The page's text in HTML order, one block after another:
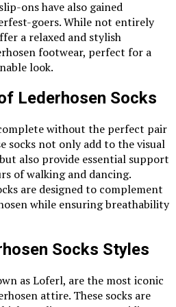
ons have also gained
goers. While not entirely
a relaxed and stylish
footwear, perfect for a
look.
Lederhosen Socks
without the perfect pair
socks not only add to the visual
also provide essential support
of walking and dancing.
are designed to complement
while ensuring breathability
Socks Styles
as Loferl, are the most iconic
attire. These socks are